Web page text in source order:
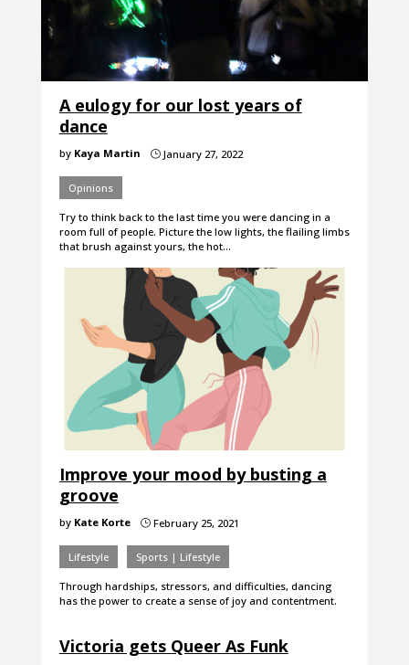
A eulogy for our lost years of
dance
by Kaya Martin }January 27, 2022
Opinions
Try to think back to the last time you were dancing in a
room full of people. Picture the low lights, the flailing limbs
that brush against yours, the hot…
Improve your mood by busting a
groove
by Kate Korte }February 25, 2021
Lifestyle Sports | Lifestyle
Through hardships, stressors, and difficulties, dancing
has the power to create a sense of joy and contentment.
Victoria gets Queer As Funk